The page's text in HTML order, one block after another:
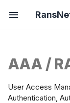
T
p
e
Overview
Overview
& DNS
Overlay
WAN
Filtering
Portal
Packages
Notes
Associate
Professional
AAA /
User Access
Authentication,